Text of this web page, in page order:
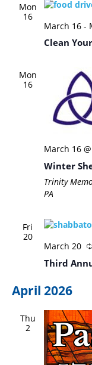
Mon
16
March 16-
Clean
Mon
16
March 16
Winter
Trinity
PA
Fri
20
March 20
Third
April 2026
Thu
2